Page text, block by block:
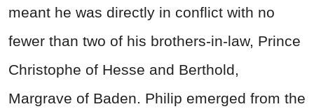
meant he was directly in conflict with no
fewer than two of his brothers-in-law, Prince
Christophe of Hesse and Berthold,
Margrave of Baden. Philip emerged from the